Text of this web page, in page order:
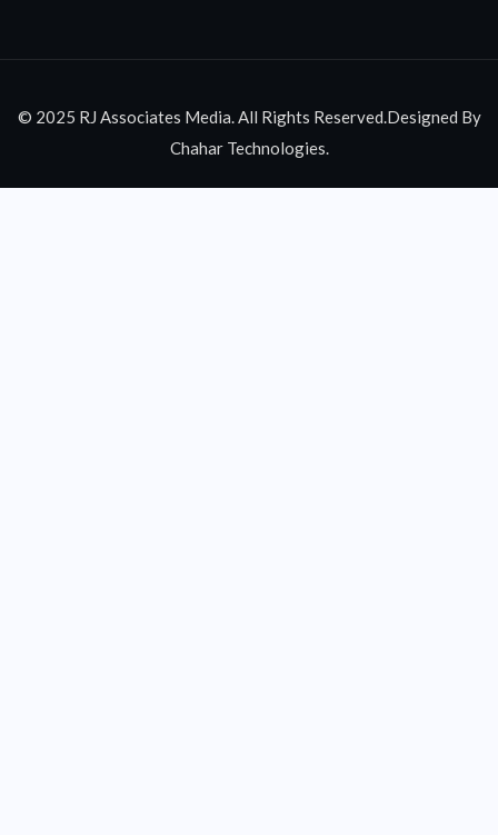
© 2025 RJ Associates Media. All Rights Reserved.Designed By
Chahar Technologies.